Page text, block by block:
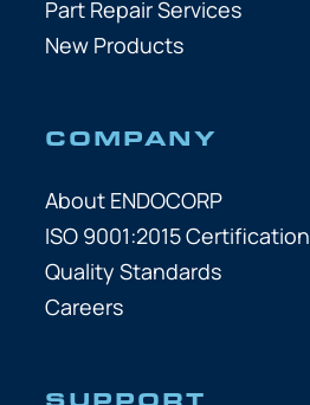
Part Repair Services
New Products
COMPANY
About ENDOCORP
ISO 9001:2015 Certification
Quality Standards
Careers
SUPPORT